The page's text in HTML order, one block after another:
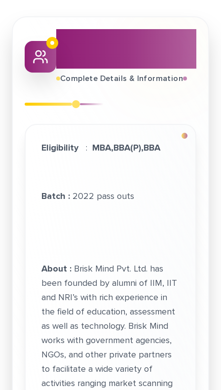
About This Job
Complete Details & Information
Eligibility: MBA,BBA(P),BBA
Batch : 2022 pass outs
About : Brisk Mind Pvt. Ltd. has
been founded by alumni of IIM, IIT
and NRI’s with rich experience in
the field of education, assessment
as well as technology. Brisk Mind
works with government agencies,
NGOs, and other private partners
to facilitate a wide variety of
activities ranging market scanning